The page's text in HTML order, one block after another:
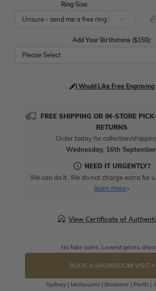
Ring Size:
Add Your Birthstone ($150):
Please Select
I Would Like Free Engraving
FREE SHIPPING OR IN-STORE
RETURNS
Order today for collection/
Wednesday, 16th September
NEED IT URGENTLY?
We can do it. We do not charge extra for
learn more
View Certificate of
No fake sales. Lowest prices
BOOK A SHOWROOM VISIT
Sydney | Melbourne | Brisbane | Perth |